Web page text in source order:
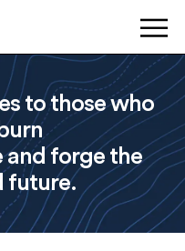
to those who
and forge the
future.